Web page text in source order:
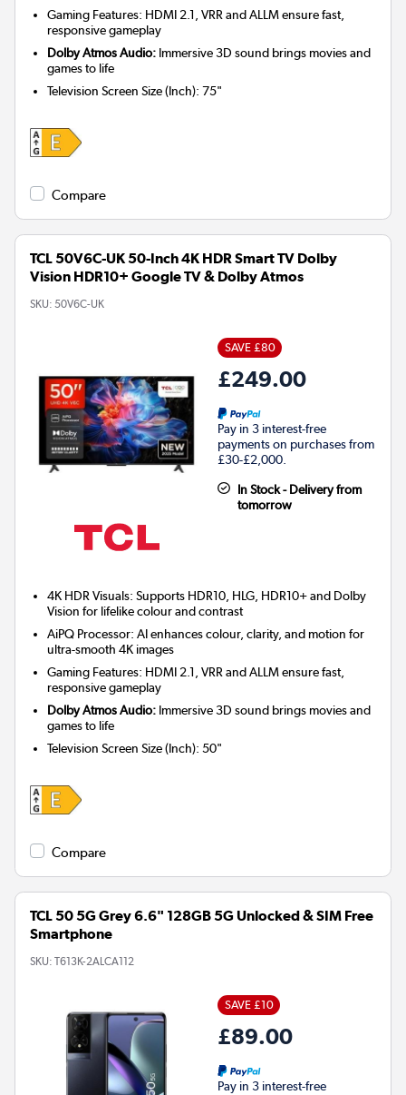
Gaming Features: HDMI 2.1, VRR and ALLM ensure fast,
responsive gameplay
Dolby Atmos Audio: Immersive 3D sound brings movies and
games to life
Television Screen Size (Inch):75"
Compare
TCL 50V6C-UK 50-Inch 4K HDR Smart TV Dolby
Vision HDR10+ Google TV & Dolby Atmos
SKU: 50V6C-UK
SAVE £80
£249.00
Pay in 3 interest-free
payments on purchases from
£30-£2,000.
In Stock - Delivery from
tomorrow
4K HDR Visuals: Supports HDR10, HLG, HDR10+ and Dolby
Vision for lifelike colour and contrast
AiPQ Processor: AI enhances colour, clarity, and motion for
ultra-smooth 4K images
Gaming Features: HDMI 2.1, VRR and ALLM ensure fast,
responsive gameplay
Dolby Atmos Audio: Immersive 3D sound brings movies and
games to life
Television Screen Size (Inch):50"
Compare
TCL 50 5G Grey 6.6" 128GB 5G Unlocked & SIM Free
Smartphone
SKU: T613K-2ALCA112
SAVE £10
£89.00
Pay in 3 interest-free